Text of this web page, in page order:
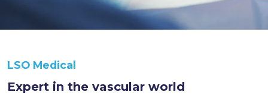
LSO Medical
Expert in the vascular world